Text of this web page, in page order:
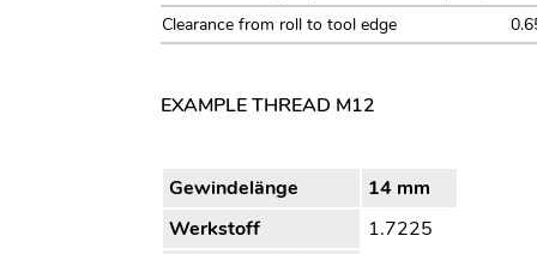
Clearance from roll to tool edge
EXAMPLE THREAD M12
Gewindelänge
14 mm
Werkstoff
1.7225